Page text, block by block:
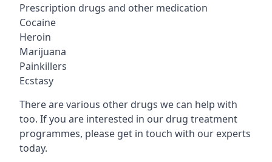
Prescription drugs and other medication
Cocaine
Heroin
Marijuana
Painkillers
Ecstasy
There are various other drugs we can help with
too. If you are interested in our drug treatment
programmes, please get in touch with our experts
today.